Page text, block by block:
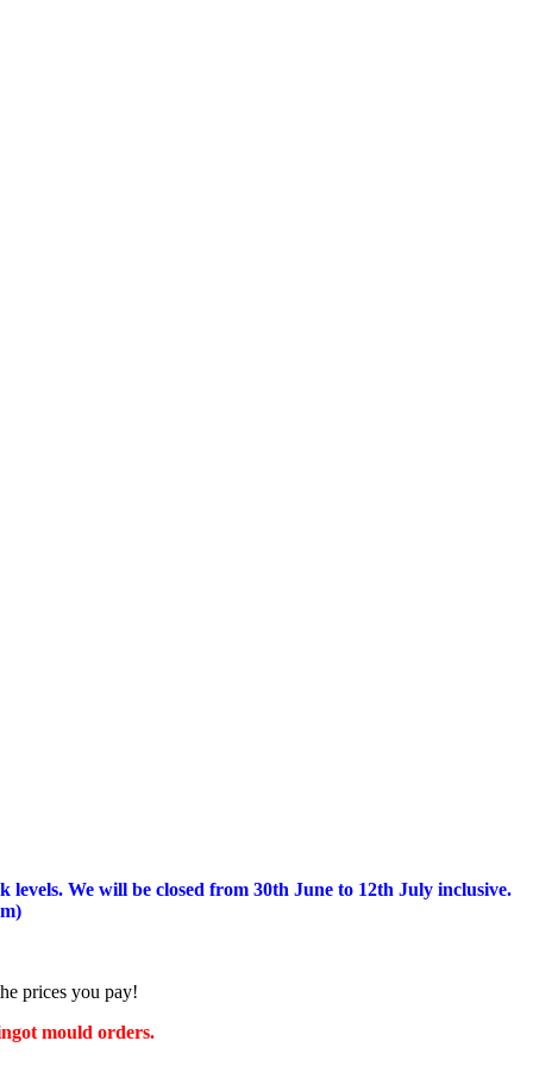
levels. We will be closed from 30th June to 12th July inclusive.
prices you pay!
mould orders.